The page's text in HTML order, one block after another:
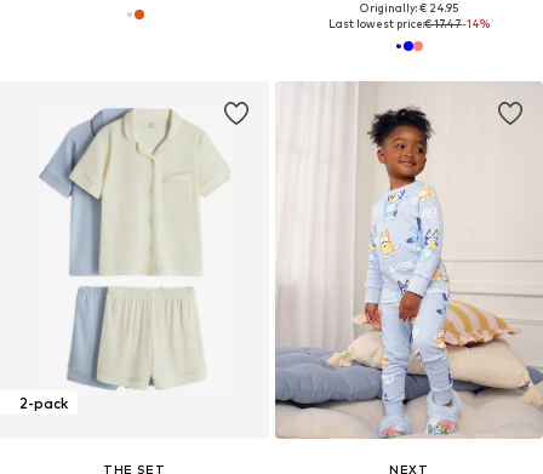
Originally: € 24.95
Last lowest price:€ 17.47-14%
2-pack
THE SET NEXT